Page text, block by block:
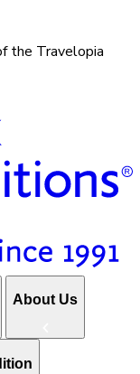
the Travelopia
About Us